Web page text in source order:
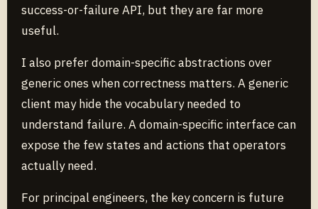
success-or-failure API, but they are far more
useful.
I also prefer domain-specific abstractions over
generic ones when correctness matters. A generic
client may hide the vocabulary needed to
understand failure. A domain-specific interface can
expose the few states and actions that operators
actually need.
For principal engineers, the key concern is future